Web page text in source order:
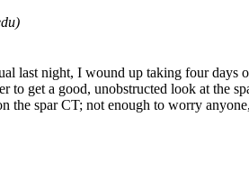
last night, I wound up taking four
to get a good, unobstructed look at the
the spar CT; not enough to worry